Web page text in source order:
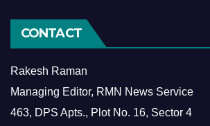
CONTACT
Rakesh Raman
Managing Editor, RMN News Service
463, DPS Apts., Plot No. 16, Sector 4